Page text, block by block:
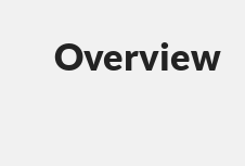
Overview